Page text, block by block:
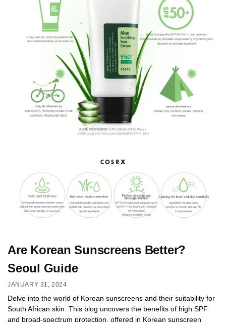
Are Korean Sunscreens Better?
Seoul Guide
JANUARY 31, 2024
Delve into the world of Korean sunscreens and their suitability for
South African skin. This blog uncovers the benefits of high SPF
and broad-spectrum protection, offered in Korean sunscreen